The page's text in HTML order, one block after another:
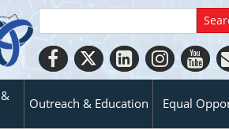
Outreach & Education Equal